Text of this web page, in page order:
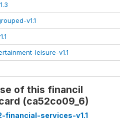
v1.1
leisure-v1.1
of this financil
(ca52co09_6)
financial-services-v1.1